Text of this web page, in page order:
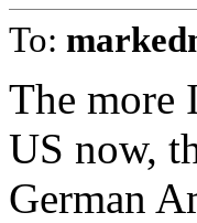
To:
The more
US now,
German